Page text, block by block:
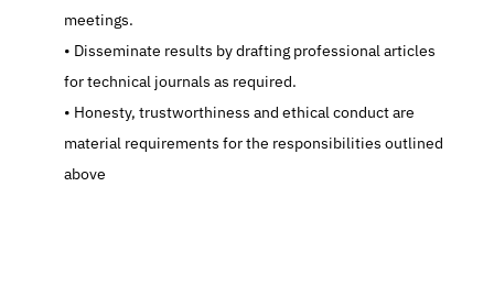
meetings.
   Disseminate results by drafting professional articles
for technical journals as required.
   Honesty, trustworthiness and ethical conduct are
material requirements for the responsibilities outlined
above